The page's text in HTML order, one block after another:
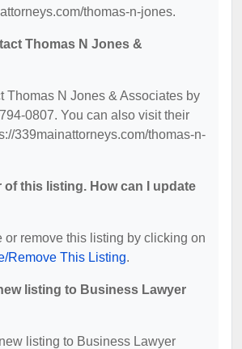
thomas-n-jones.
Thomas N Jones &
Thomas N Jones & Associates by
0807. You can also visit their
339mainattorneys.com/thomas-n-
of this listing. How can I update
or remove this listing by clicking on
Remove This Listing.
listing to Business Lawyer
listing to Business Lawyer